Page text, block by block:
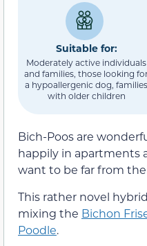
Suitable for:
Moderately active individuals
and families, those looking
a hypoallergenic dog, families
with older children
Bich-Poos are
happily in apartments
want to be far from
This rather novel
mixing the Bichon
Poodle.